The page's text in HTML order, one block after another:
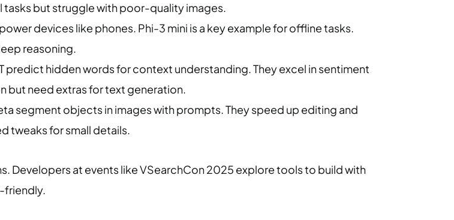
tasks but struggle with poor-quality images.
devices like phones. Phi-3 mini is a key example for offline tasks.
reasoning.
predict hidden words for context understanding. They excel in sentiment
but need extras for text generation.
segment objects in images with prompts. They speed up editing and
tweaks for small details.
Developers at events like VSearchCon 2025 explore tools to build with
friendly.